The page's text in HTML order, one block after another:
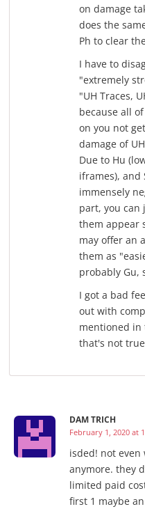
on damage
does the
Ph to clear
I have to
"extremely
"UH Traces,
because all
on you not
damage of
Due to Hu
iframes), and
immensely
part, you can
them appear
may offer an
them as
probably Gu,
I got a bad
out with
mentioned in
that's not
DAM TRICH
February 1, 2020 at
isded! not
anymore. they
limited paid
first 1 maybe